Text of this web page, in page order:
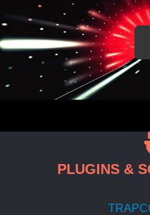
PLUGINS &